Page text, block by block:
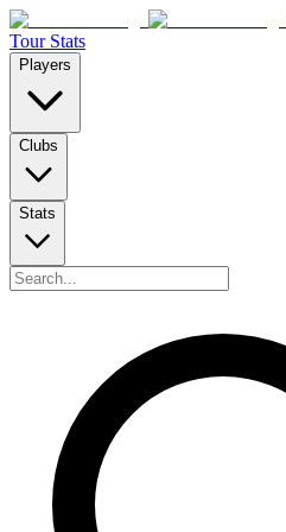
Tour Stats
Players
Clubs
Stats